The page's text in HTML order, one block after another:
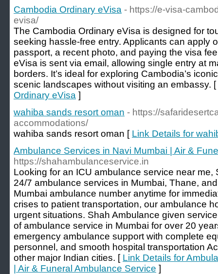
Cambodia Ordinary eVisa - https://e-visa-
evisa/
The Cambodia Ordinary eVisa is designed for
seeking hassle-free entry. Applicants can apply
passport, a recent photo, and paying the visa
eVisa is sent via email, allowing single entry at
borders. It’s ideal for exploring Cambodia’s
scenic landscapes without visiting an embassy. [
Ordinary eVisa ]
wahiba sands resort oman - https://
accommodations/
wahiba sands resort oman [ Link Details for
Ambulance Services in Navi Mumbai | Air &
https://shahambulanceservice.in
Looking for an ICU ambulance service near me,
24/7 ambulance services in Mumbai, Thane,
Mumbai ambulance number anytime for
crises to patient transportation, our ambulance
urgent situations. Shah Ambulance given
of ambulance service in Mumbai for over 20
emergency ambulance support with complete
personnel, and smooth hospital transportation
other major Indian cities. [ Link Details for
| Air & Funeral Ambulance Service ]